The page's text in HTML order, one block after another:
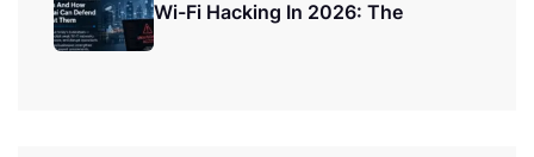
Wi-Fi Hacking In 2026: The